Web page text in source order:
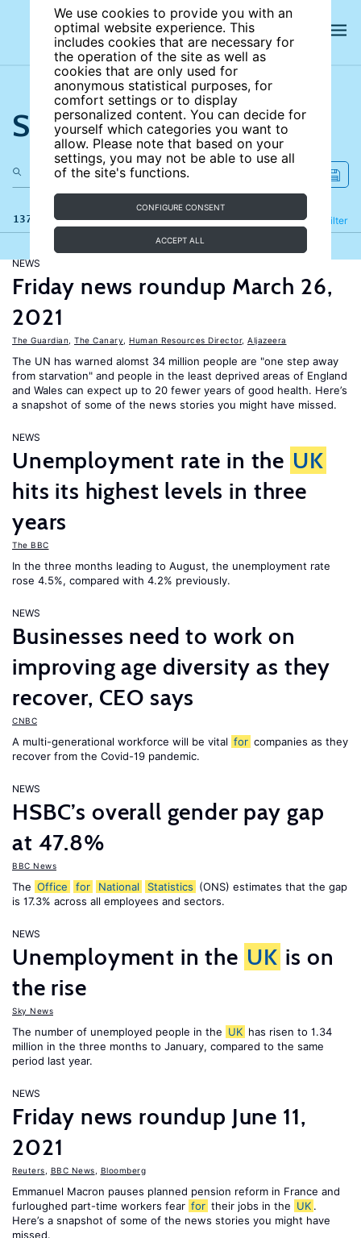
We use cookies to provide you with an
optimal website experience. This
includes cookies that are necessary for
the operation of the site as well as
cookies that are only used for
anonymous statistical purposes, for
comfort settings or to display
personalized content. You can decide for
yourself which categories you want to
allow. Please note that based on your
settings, you may not be able to use all
of the site's functions.
CONFIGURE CONSENT
ACCEPT ALL
Search the site
137 results Filter
Refine
NEWS
Friday news roundup March 26,
2021
The Guardian The Canary Human Resources Director, Aljazeera
The UN has warned alomst 34 million people are "one step away
from starvation" and people in the least deprived areas of England
and Wales can expect up to 20 fewer years of good health. Here’s
a snapshot of some of the news stories you might have missed.
NEWS
Unemployment rate in the UK
hits its highest levels in three
years
The BBC
In the three months leading to August, the unemployment rate
rose 4.5%, compared with 4.2% previously.
NEWS
Businesses need to work on
improving age diversity as they
recover, CEO says
CNBC
A multi-generational workforce will be vital for companies as they
recover from the Covid-19 pandemic.
NEWS
HSBC’s overall gender pay gap
at 47.8%
BBC News
The Office for National Statistics (ONS) estimates that the gap
is 17.3% across all employees and sectors.
NEWS
Unemployment in the UK is on
the rise
Sky News
The number of unemployed people in the UK has risen to 1.34
million in the three months to January, compared to the same
period last year.
NEWS
Friday news roundup June 11,
2021
Reuters BBC News Bloomberg
Emmanuel Macron pauses planned pension reform in France and
furloughed part-time workers fear for their jobs in the UK .
Here’s a snapshot of some of the news stories you might have
missed.